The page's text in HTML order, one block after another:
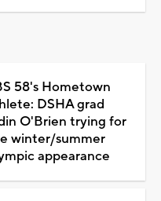
58's Hometown
DSHA grad
O'Brien trying for
winter/summer
appearance